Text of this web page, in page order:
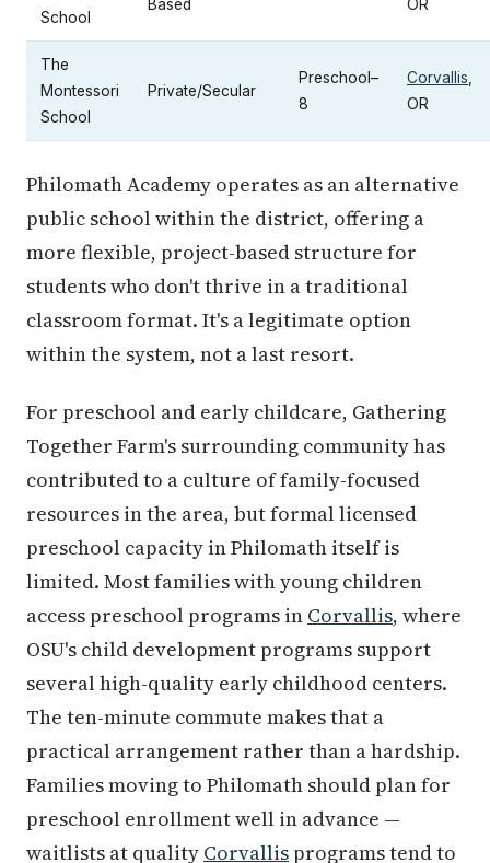
School
Based
OR
The
Montessori
School
Private/Secular
Preschool–
8
Corvallis
OR
Philomath Academy operates as an alternative
public school within the district, offering a
more flexible, project-based structure for
students who don't thrive in a traditional
classroom format. It's a legitimate option
within the system, not a last resort.
For preschool and early childcare, Gathering
Together Farm's surrounding community has
contributed to a culture of family-focused
resources in the area, but formal licensed
preschool capacity in Philomath itself is
limited. Most families with young children
access preschool programs in Corvallis, where
OSU's child development programs support
several high-quality early childhood centers.
The ten-minute commute makes that a
practical arrangement rather than a hardship.
Families moving to Philomath should plan for
preschool enrollment well in advance —
waitlists at quality Corvallis programs tend to